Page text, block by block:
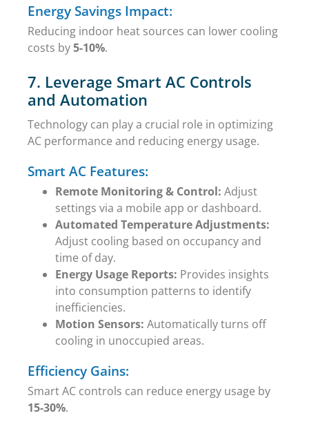
Energy Savings Impact:
Reducing indoor heat sources can lower cooling
costs by5-10%.
7. Leverage Smart AC Controls
and Automation
Technology can play a crucial role in optimizing
AC performance and reducing energy usage.
Smart AC Features:
Remote Monitoring & Control: Adjust
settings via a mobile app or dashboard.
Automated Temperature Adjustments:
Adjust cooling based on occupancy and
time of day.
Energy Usage Reports: Provides insights
into consumption patterns to identify
inefficiencies.
Motion Sensors: Automatically turns off
cooling in unoccupied areas.
Efficiency Gains:
Smart AC controls can reduce energy usage by
15-30%.